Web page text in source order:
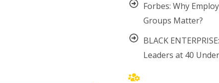
Forbes: Why
Groups Matter?
BLACK
Leaders at 40